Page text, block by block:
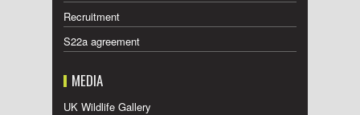
Recruitment
S22a agreement
MEDIA
UK Wildlife Gallery